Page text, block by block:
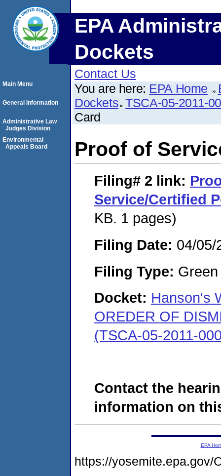
EPA
Dockets
Contact Us
You are here: EPA Home
Dockets TSCA-05-2011-
Card
Proof of
Filing# 2 link:
Service/Certified
KB. 1 pages)
Filing Date: 04/05/
Filing Type:
Docket: Hanson's
OREDER OF
(TSCA-05-2011-
Contact the
information on
Main Menu
General Information
Administrative Law
Judges Division
Environmental
Appeals Board
EPA
https://yosemite.epa.gov/